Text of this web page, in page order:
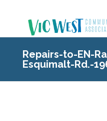
Repairs-to-EN-
Esquimalt-Rd.-